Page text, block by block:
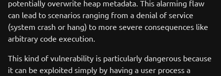
potentially overwrite heap metadata. This alarming flaw
can lead to scenarios ranging from a denial of service
(system crash or hang) to more severe consequences like
arbitrary code execution.
This kind of vulnerability is particularly dangerous because
it can be exploited simply by having a user process a